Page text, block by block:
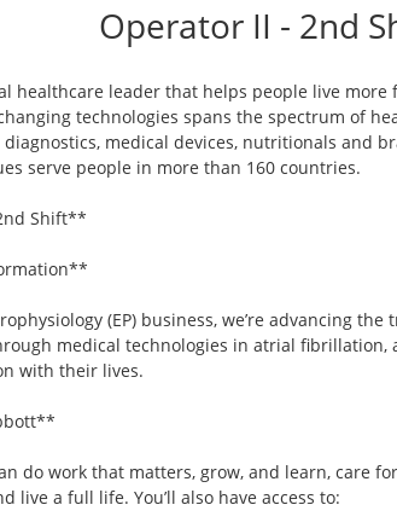
Operator II - 2nd
healthcare leader that helps people live more
technologies spans the spectrum of
medical devices, nutritionals and
serve people in more than 160 countries.
Shift**
(EP) business, we’re advancing
medical technologies in atrial fibrillation,
with their lives.
do work that matters, grow, and learn, care
live a full life. You’ll also have access to: